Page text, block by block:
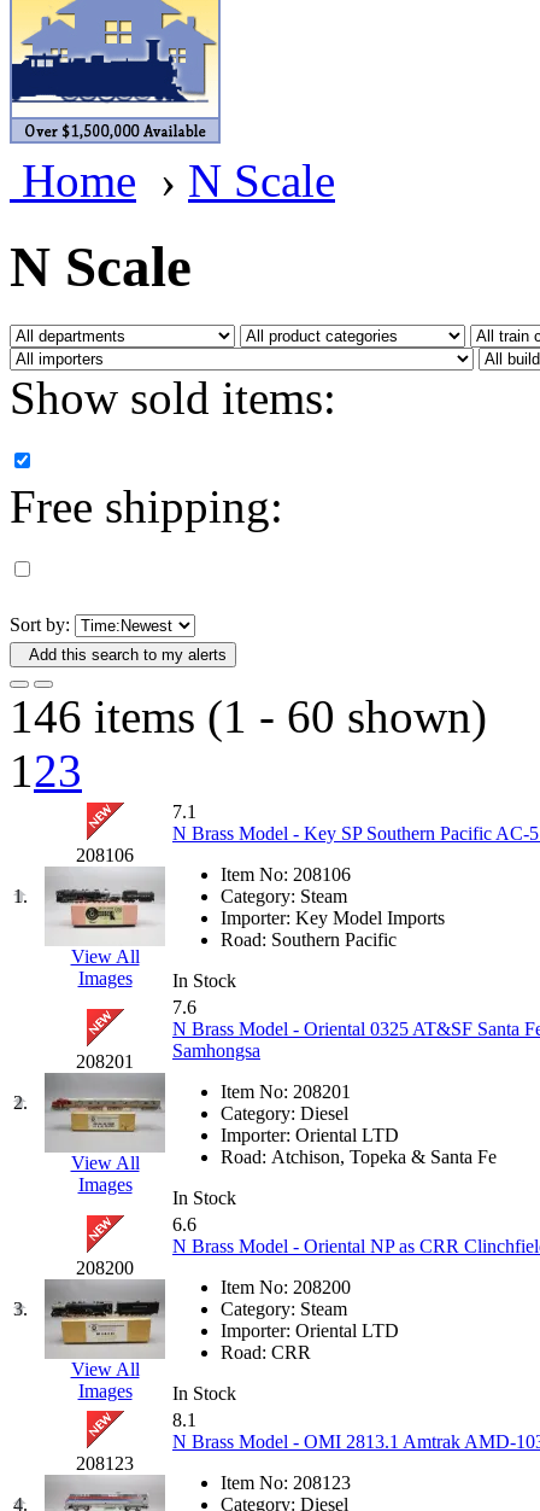
BRASSWRKS
BROBRASS
Builders In Scale
CAB (2)
Campbell Scale Models
Canada
CHC (2)
CHEYENNE (41)
D&D (15)
DAE AH
Dae Dong
Dae Ha (14)
Daeki
Dai Han (0)
DAI YOUNG (14)
Dana
(0)
DONG JIN
Duck Yoo
EK Models (15)
ENDO
(0)
ERIE LTD
Fine Scale Miniatures
FM (125)
FOMRAS
FUJI
(0)
Fujiyama (27)
Home › N Scale
N Scale
Show sold items:
Free shipping:
Sort by:
Add this search to my alerts
146 items (1 - 60 shown)
123
1.
208106
View All
Images
7.1
N Brass Model - Key SP Southern Pacific AC-
Item No: 208106
Category: Steam
Importer: Key Model Imports
Road: Southern Pacific
In Stock
2.
208201
View All
Images
7.6
N Brass Model - Oriental 0325 AT&SF Santa
Samhongsa
Item No: 208201
Category: Diesel
Importer: Oriental LTD
Road: Atchison, Topeka & Santa Fe
In Stock
3.
208200
View All
Images
6.6
N Brass Model - Oriental NP as CRR
Item No: 208200
Category: Steam
Importer: Oriental LTD
Road: CRR
In Stock
4.
208123
8.1
N Brass Model - OMI 2813.1 Amtrak AMD-
Item No: 208123
Category: Diesel